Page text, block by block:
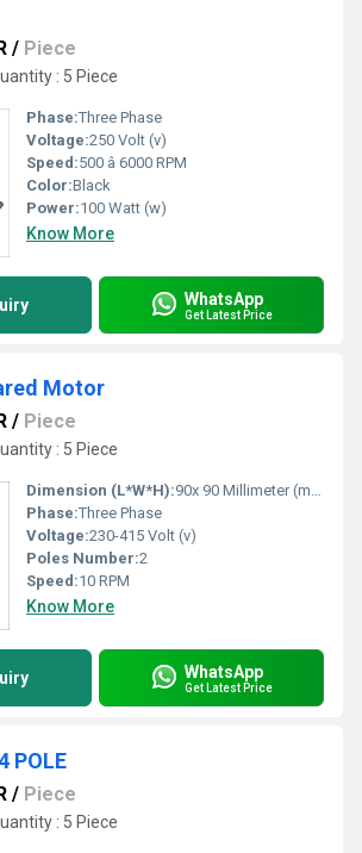
/ Piece
: 5 Piece
Phase:Three Phase
Voltage:250 Volt (v)
Speed:500 â 6000 RPM
Color:Black
Power:100 Watt (w)
Know More
WhatsApp
Get Latest Price
Motor
/ Piece
: 5 Piece
Dimension (L*W*H):90x 90 Millimeter (mm)
Phase:Three Phase
Voltage:230-415 Volt (v)
Poles Number:2
Speed:10 RPM
Know More
WhatsApp
Get Latest Price
POLE
/ Piece
: 5 Piece